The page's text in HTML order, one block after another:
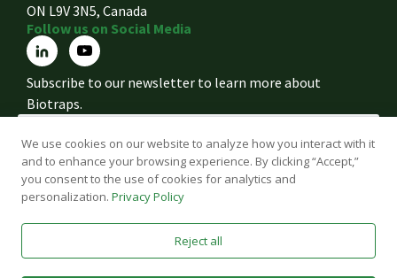
ON L9V 3N5, Canada
Follow us on Social Media
Subscribe to our newsletter to learn more about
Biotraps.
Accept the Terms
Sign Up
We use cookies on our website to analyze how you interact with it
and to enhance your browsing experience. By clicking “Accept,”
you consent to the use of cookies for analytics and
personalization. Privacy Policy
Reject all